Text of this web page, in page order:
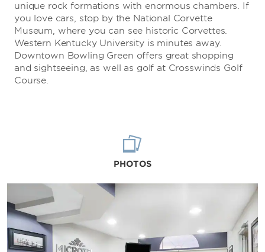
unique rock formations with enormous chambers. If
you love cars, stop by the National Corvette
Museum, where you can see historic Corvettes.
Western Kentucky University is minutes away.
Downtown Bowling Green offers great shopping
and sightseeing, as well as golf at Crosswinds Golf
Course.
PHOTOS